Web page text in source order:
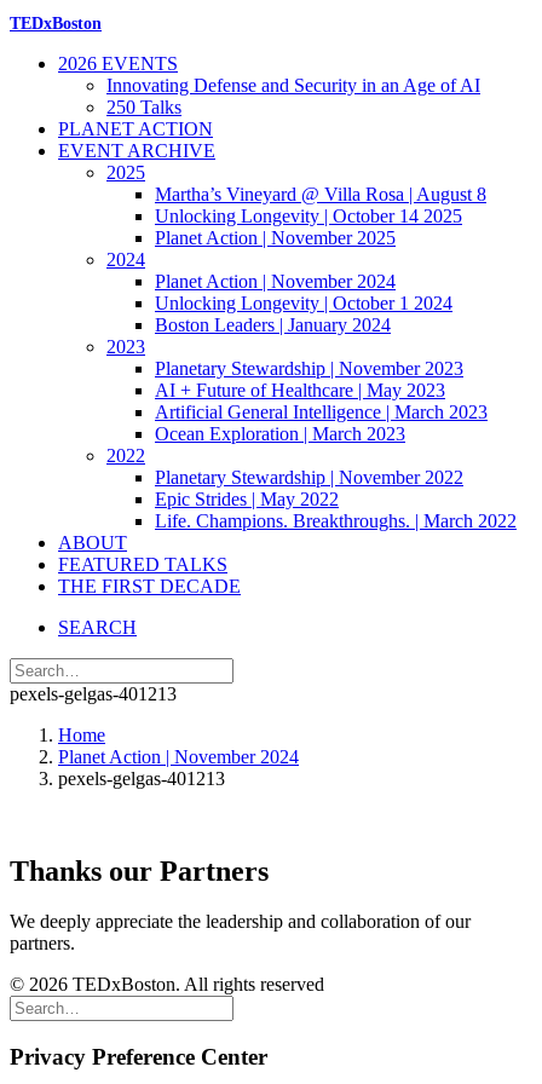
TEDxBoston
2026 EVENTS
Innovating Defense and Security in an Age of AI
250 Talks
PLANET ACTION
EVENT ARCHIVE
2025
Martha’s Vineyard @ Villa Rosa | August 8
Unlocking Longevity | October 14 2025
Planet Action | November 2025
2024
Planet Action | November 2024
Unlocking Longevity | October 1 2024
Boston Leaders | January 2024
2023
Planetary Stewardship | November 2023
AI + Future of Healthcare | May 2023
Artificial General Intelligence | March 2023
Ocean Exploration | March 2023
2022
Planetary Stewardship | November 2022
Epic Strides | May 2022
Life. Champions. Breakthroughs. | March 2022
ABOUT
FEATURED TALKS
THE FIRST DECADE
SEARCH
pexels-gelgas-401213
Home
Planet Action | November 2024
pexels-gelgas-401213
Thanks our Partners
We deeply appreciate the leadership and collaboration of our
partners.
© 2026 TEDxBoston. All rights reserved
Privacy Preference Center